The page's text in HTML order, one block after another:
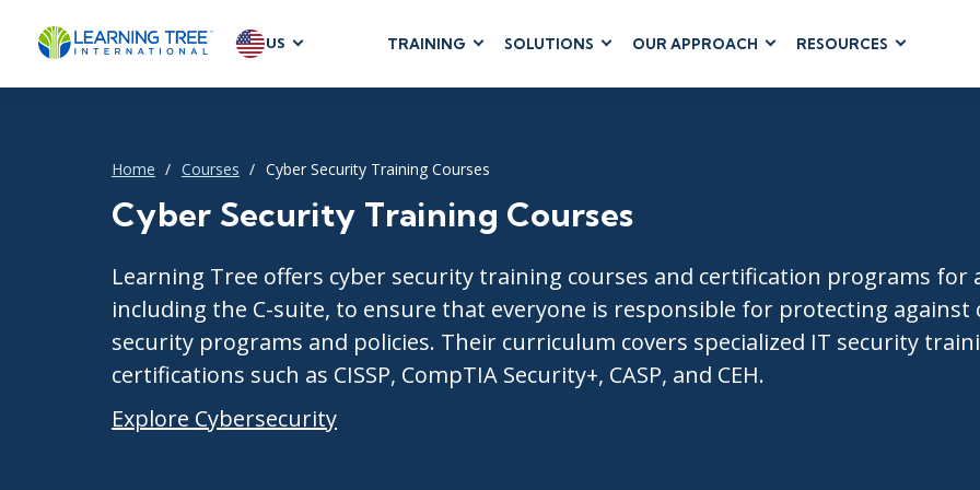
US TRAINING
AGILE & SCRUM
Development & Testing
SAFe
Scrum
BUSINESS
Microsoft 365
Power Platform
SharePoint
CLOUD COMPUTING
SOLUTIONS OUR APPROACH RESOURCES
Home Courses Cyber Security Training Courses
Cyber Security Training Courses
Learning Tree offers cyber security training courses and certification programs for
including the C-suite, to ensure that everyone is responsible for protecting
security programs and policies. Their curriculum covers specialized IT security
certifications such as CISSP, CompTIA Security+, CASP, and CEH.
Explore Cybersecurity